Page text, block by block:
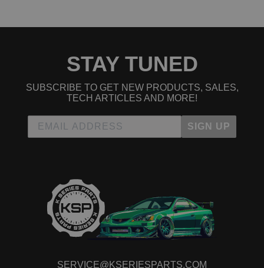
2009 Acura TSX Base
2011 Acura TSX Base
2012 Acura TSX Base
2014 Acura TSX Base
2012 Acura TSX Special Edition
2011 Acura TSX V6
2012 Acura TSX V6
2013 Acura TSX V6
2014 Acura TSX V6
Honda Accord
2003 Honda Accord EX
2005 Honda Accord EX
STAY TUNED
SUBSCRIBE TO GET NEW PRODUCTS, SALES,
TECH ARTICLES AND MORE!
SIGN UP
SERVICE@KSERIESPARTS.COM